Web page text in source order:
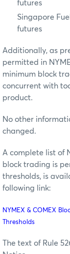
futures
Singapore
futures
Additionally, as
permitted in
minimum block
concurrent with
product.
No other
changed.
A complete list of
block trading is
thresholds, is
following link:
NYMEX & COMEX
Thresholds
The text of Rule